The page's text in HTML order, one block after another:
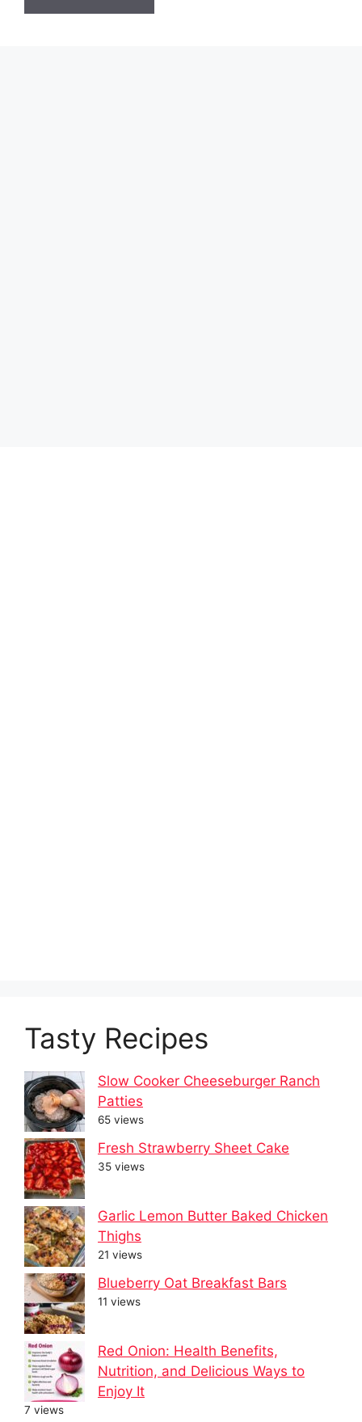
Tasty Recipes
Slow Cooker Cheeseburger Ranch
Patties
65 views
Fresh Strawberry Sheet Cake
35 views
Garlic Lemon Butter Baked Chicken
Thighs
21 views
Blueberry Oat Breakfast Bars
11 views
Red Onion: Health Benefits,
Nutrition, and Delicious Ways to
Enjoy It
7 views